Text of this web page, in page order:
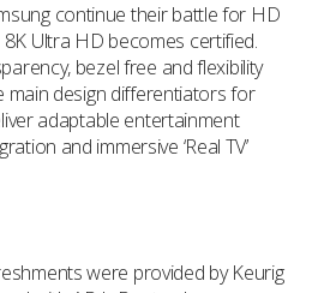
continue their battle for HD
Ultra HD becomes certified.
bezel free and flexibility
main design differentiators for
adaptable entertainment
and immersive ‘Real TV’
were provided by Keurig